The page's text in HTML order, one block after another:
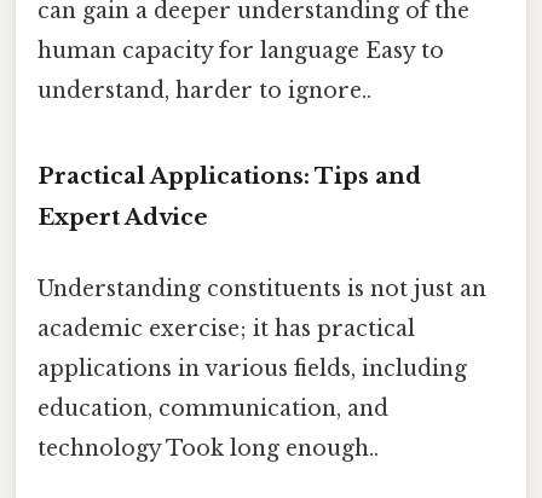
can gain a deeper understanding of the
human capacity for language Easy to
understand, harder to ignore..
Practical Applications: Tips and
Expert Advice
Understanding constituents is not just an
academic exercise; it has practical
applications in various fields, including
education, communication, and
technology Took long enough..